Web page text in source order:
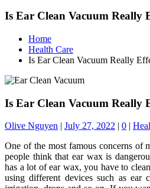
Is Ear Clean Vacuum Really
Home
Health Care
Is Ear Clean Vacuum Really
Is Ear Clean Vacuum Really
Olive Nguyen | July 27, 2022 | 0 |
One of the most famous concerns of
people think that ear wax is
has a lot of ear wax, you have to
using different devices such as ear